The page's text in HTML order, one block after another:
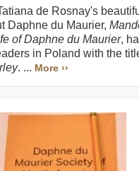
de Rosnay's
Daphne du Maurier,
of Daphne du Maurier,
in Poland with the
. ... More ››